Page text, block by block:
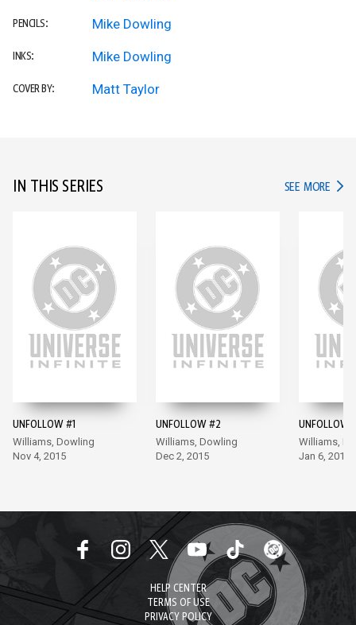
PENCILS: Mike Dowling
INKS: Mike Dowling
COVER BY: Matt Taylor
IN THIS SERIES SEE MORE IN
UNFOLLOW #1
Williams, Dowling
Nov 4, 2015
UNFOLLOW #2
Williams, Dowling
Dec 2, 2015
UNFOLLOW
Williams,
Jan 6, 2016
HELP CENTER
TERMS OF USE
PRIVACY POLICY